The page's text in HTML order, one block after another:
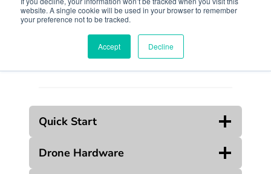
website. A single cookie will be used in your browser to remember
your preference not to be tracked.
Accept Decline
Search
Quick Start
Drone Hardware